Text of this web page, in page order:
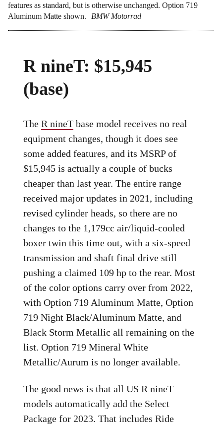
features as standard, but is otherwise unchanged. Option 719
Aluminum Matte shown.
BMW Motorrad
R nineT: $15,945
(base)
TheR nineT base model receives no real
equipment changes, though it does see
some added features, and its MSRP of
$15,945 is actually a couple of bucks
cheaper than last year. The entire range
received major updates in 2021, including
revised cylinder heads, so there are no
changes to the 1,179cc air/liquid-cooled
boxer twin this time out, with a six-speed
transmission and shaft final drive still
pushing a claimed 109 hp to the rear. Most
of the color options carry over from 2022,
with Option 719 Aluminum Matte, Option
719 Night Black/Aluminum Matte, and
Black Storm Metallic all remaining on the
list. Option 719 Mineral White
Metallic/Aurum is no longer available.
The good news is that all US R nineT
models automatically add the Select
Package for 2023. That includes Ride